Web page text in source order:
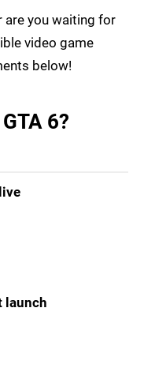
are you waiting for
video game
below!
6?
launch